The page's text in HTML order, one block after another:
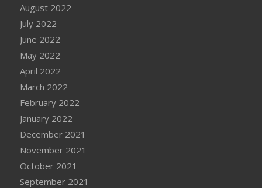
August 2022
July 2022
June 2022
May 2022
April 2022
March 2022
February 2022
January 2022
December 2021
November 2021
October 2021
September 2021